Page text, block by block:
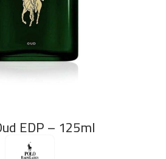
EDP – 125ml